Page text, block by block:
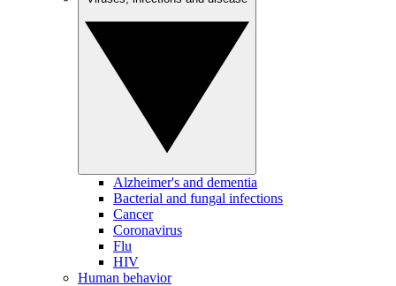
Alzheimer's and dementia
Bacterial and fungal infections
Cancer
Coronavirus
Flu
HIV
Human behavior